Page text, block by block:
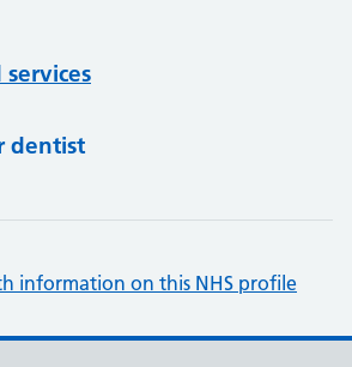
dentist
information on this NHS profile